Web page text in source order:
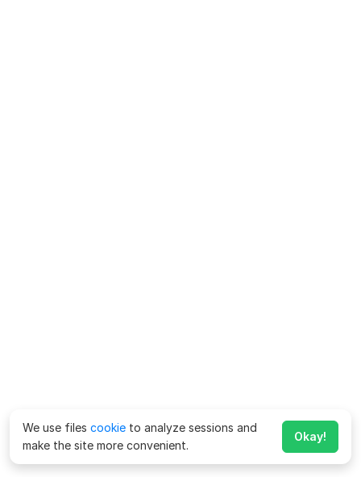
We use files cookie to analyze sessions and
make the site more convenient.
Okay!